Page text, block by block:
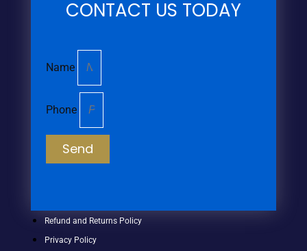
CONTACT US TODAY
Name
Phone
Send
Refund and Returns Policy
Privacy Policy